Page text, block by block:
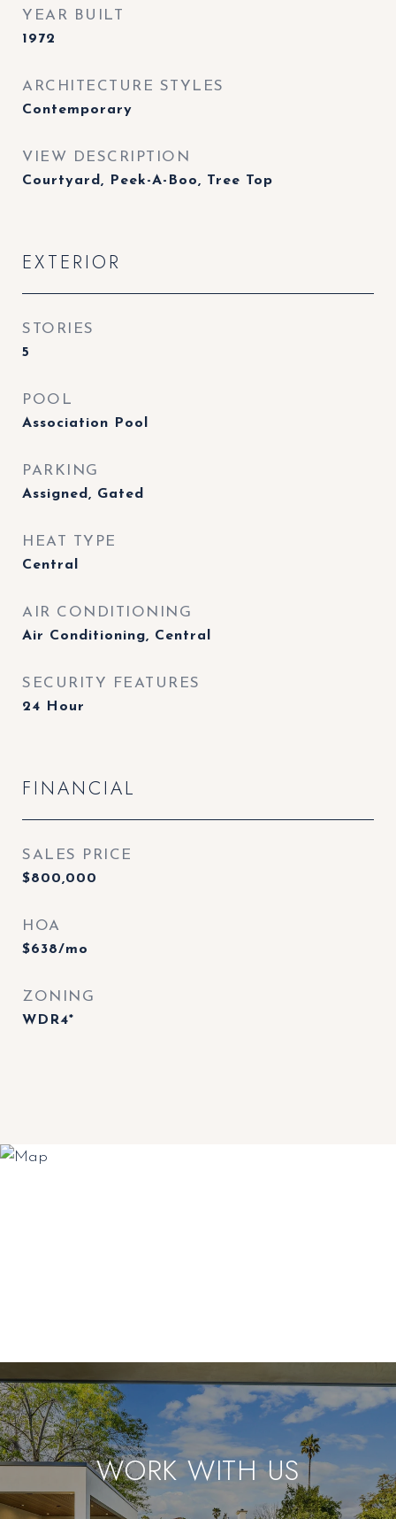
YEAR BUILT
1972
ARCHITECTURE STYLES
Contemporary
VIEW DESCRIPTION
Courtyard, Peek-A-Boo, Tree Top
EXTERIOR
STORIES
5
POOL
Association Pool
PARKING
Assigned, Gated
HEAT TYPE
Central
AIR CONDITIONING
Air Conditioning, Central
SECURITY FEATURES
24 Hour
FINANCIAL
SALES PRICE
$800,000
HOA
$638/mo
ZONING
WDR4*
WORK WITH US